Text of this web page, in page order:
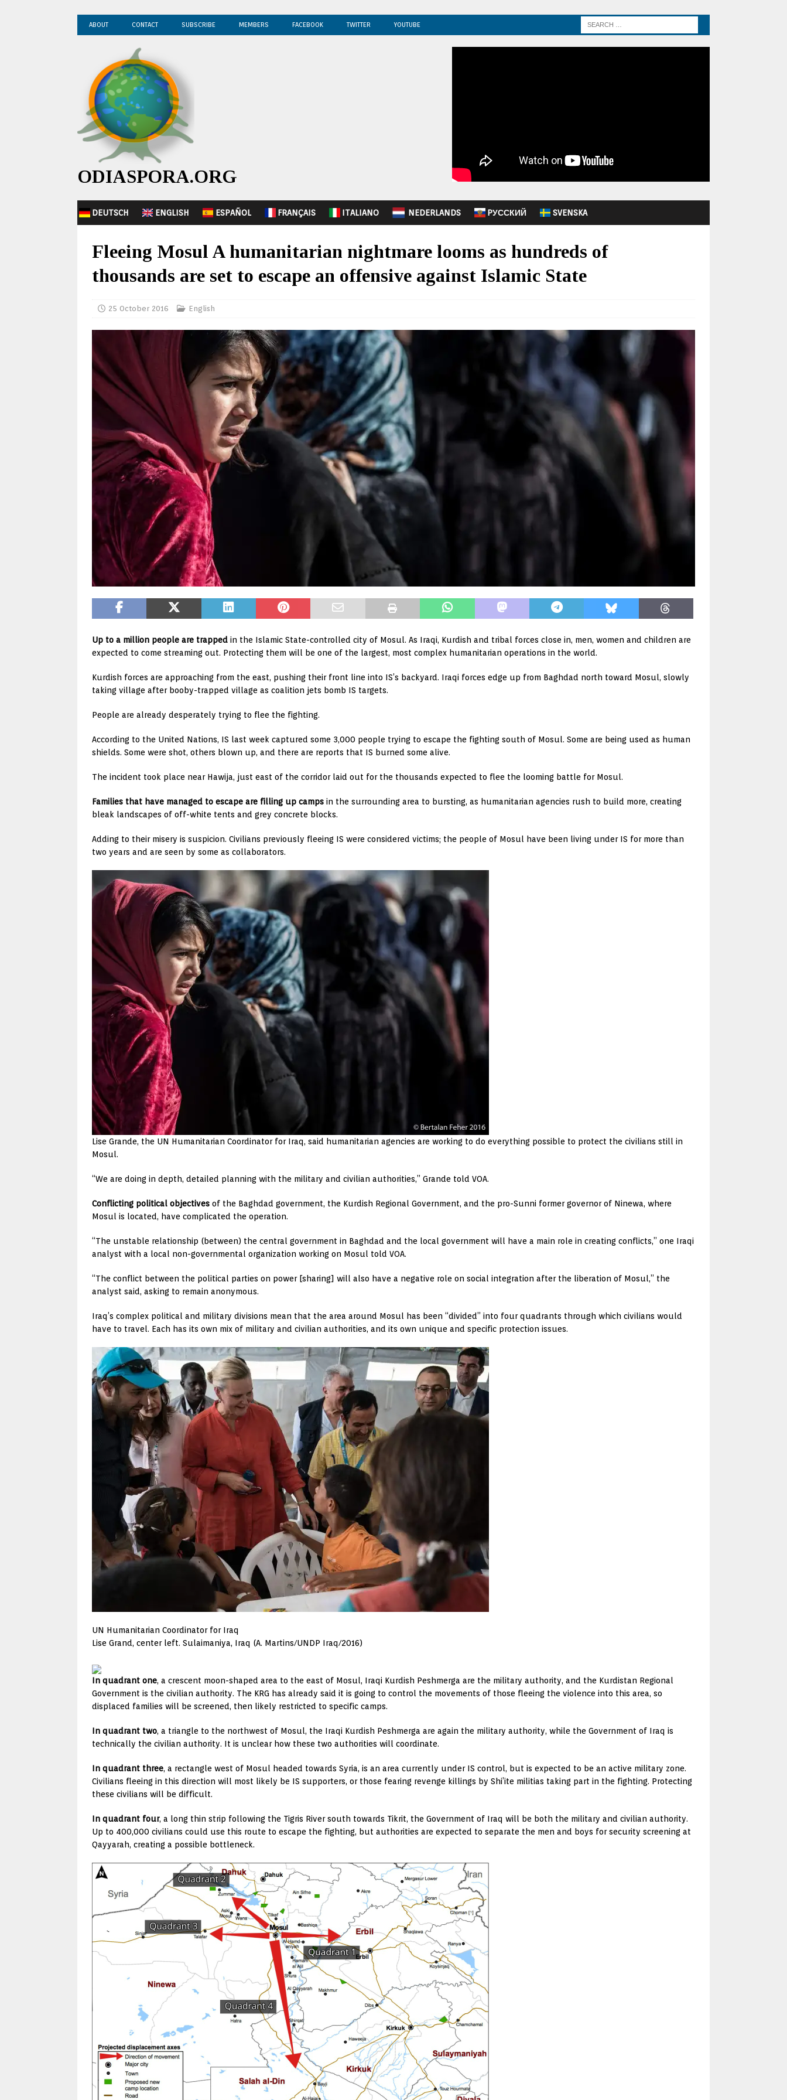
ABOUT CONTACT SUBSCRIBE MEMBERS FACEBOOK TWITTER YOUTUBE
ODIASPORA.ORG
DEUTSCH ENGLISH ESPAÑOL FRANÇAIS ITALIANO NEDERLANDS PУССКИЙ SVENSKA
Fleeing Mosul A humanitarian nightmare looms as hundreds of
thousands are set to escape an offensive against Islamic State
25 October 2016 English
Up to a million people are trapped in the Islamic State-controlled city of Mosul. As Iraqi, Kurdish and tribal forces close in, men, women and children are
expected to come streaming out. Protecting them will be one of the largest, most complex humanitarian operations in the world.
Kurdish forces are approaching from the east, pushing their front line into IS’s backyard. Iraqi forces edge up from Baghdad north toward Mosul, slowly
taking village after booby-trapped village as coalition jets bomb IS targets.
People are already desperately trying to flee the fighting.
According to the United Nations, IS last week captured some 3,000 people trying to escape the fighting south of Mosul. Some are being used as human
shields. Some were shot, others blown up, and there are reports that IS burned some alive.
The incident took place near Hawija, just east of the corridor laid out for the thousands expected to flee the looming battle for Mosul.
Families that have managed to escape are filling up camps in the surrounding area to bursting, as humanitarian agencies rush to build more, creating
bleak landscapes of off-white tents and grey concrete blocks.
Adding to their misery is suspicion. Civilians previously fleeing IS were considered victims; the people of Mosul have been living under IS for more than
two years and are seen by some as collaborators.
Lise Grande, the UN Humanitarian Coordinator for Iraq, said humanitarian agencies are working to do everything possible to protect the civilians still in
Mosul.
“We are doing in depth, detailed planning with the military and civilian authorities,” Grande told VOA.
Conflicting political objectives of the Baghdad government, the Kurdish Regional Government, and the pro-Sunni former governor of Ninewa, where
Mosul is located, have complicated the operation.
“The unstable relationship (between) the central government in Baghdad and the local government will have a main role in creating conflicts,” one Iraqi
analyst with a local non-governmental organization working on Mosul told VOA.
“The conflict between the political parties on power [sharing] will also have a negative role on social integration after the liberation of Mosul,” the
analyst said, asking to remain anonymous.
Iraq’s complex political and military divisions mean that the area around Mosul has been “divided” into four quadrants through which civilians would
have to travel. Each has its own mix of military and civilian authorities, and its own unique and specific protection issues.
UN Humanitarian Coordinator for Iraq
Lise Grand, center left. Sulaimaniya, Iraq (A. Martins/UNDP Iraq/2016)
In quadrant one, a crescent moon-shaped area to the east of Mosul, Iraqi Kurdish Peshmerga are the military authority, and the Kurdistan Regional
Government is the civilian authority. The KRG has already said it is going to control the movements of those fleeing the violence into this area, so
displaced families will be screened, then likely restricted to specific camps.
In quadrant two, a triangle to the northwest of Mosul, the Iraqi Kurdish Peshmerga are again the military authority, while the Government of Iraq is
technically the civilian authority. It is unclear how these two authorities will coordinate.
In quadrant three, a rectangle west of Mosul headed towards Syria, is an area currently under IS control, but is expected to be an active military zone.
Civilians fleeing in this direction will most likely be IS supporters, or those fearing revenge killings by Shi’ite militias taking part in the fighting. Protecting
these civilians will be difficult.
In quadrant four, a long thin strip following the Tigris River south towards Tikrit, the Government of Iraq will be both the military and civilian authority.
Up to 400,000 civilians could use this route to escape the fighting, but authorities are expected to separate the men and boys for security screening at
Qayyarah, creating a possible bottleneck.